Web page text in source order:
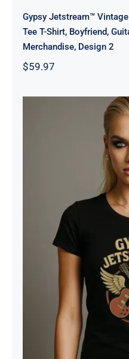
Gypsy Jetstream™ Vintage
Tee T-Shirt, Boyfriend,
Merchandise, Design 2
$59.97
Gypsy
Band Women’s
Boyfriend,
Official